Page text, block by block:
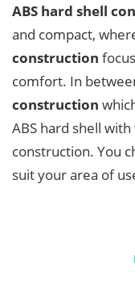
ABS hard shell
and compact,
construction
comfort. In
construction
ABS hard shell
construction. You
suit your area of